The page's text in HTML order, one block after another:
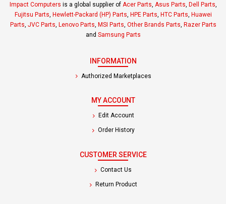
Impact Computers is a global supplier of Acer Parts Asus Parts Dell Parts
Fujitsu Parts Hewlett-Packard (HP) Parts HPE Parts HTC Parts Huawei
Parts JVC Parts Lenovo Parts MSI Parts Other Brands Parts Razer Parts
and Samsung Parts
INFORMATION
Authorized Marketplaces
MY ACCOUNT
Edit Account
Order History
CUSTOMER SERVICE
Contact Us
Return Product